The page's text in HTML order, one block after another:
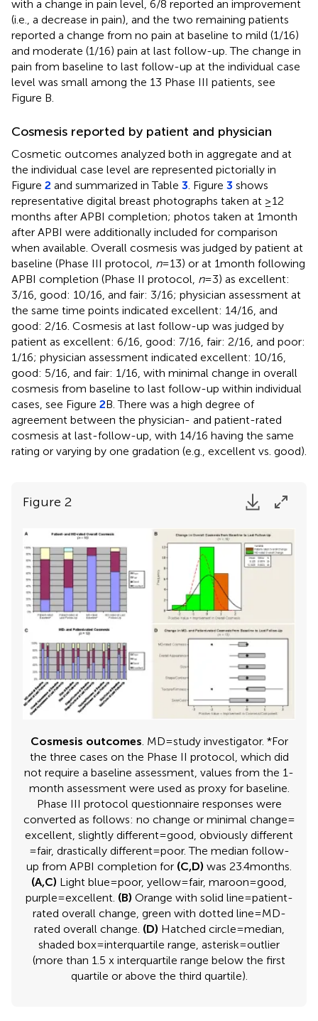
with a change in pain level, 6/8 reported an improvement
(i.e., a decrease in pain), and the two remaining patients
reported a change from no pain at baseline to mild (1/16)
and moderate (1/16) pain at last follow-up. The change in
pain from baseline to last follow-up at the individual case
level was small among the 13 Phase III patients, see
Figure B.
Cosmesis reported by patient and physician
Cosmetic outcomes analyzed both in aggregate and at
the individual case level are represented pictorially in
Figure 2 and summarized in Table 3 . Figure 3 shows
representative digital breast photographs taken at ≥12
months after APBI completion; photos taken at 1 month
after APBI were additionally included for comparison
when available. Overall cosmesis was judged by patient at
baseline (Phase III protocol, n= 13) or at 1 month following
APBI completion (Phase II protocol, n= 3) as excellent:
3/16, good: 10/16, and fair: 3/16; physician assessment at
the same time points indicated excellent: 14/16, and
good: 2/16. Cosmesis at last follow-up was judged by
patient as excellent: 6/16, good: 7/16, fair: 2/16, and poor:
1/16; physician assessment indicated excellent: 10/16,
good: 5/16, and fair: 1/16, with minimal change in overall
cosmesis from baseline to last follow-up within individual
cases, see Figure 2B. There was a high degree of
agreement between the physician- and patient-rated
cosmesis at last-follow-up, with 14/16 having the same
rating or varying by one gradation (e.g., excellent vs. good).
Figure 2
Cosmesis outcomes. MD = study investigator. *For
the three cases on the Phase II protocol, which did
not require a baseline assessment, values from the 1-
month assessment were used as proxy for baseline.
Phase III protocol questionnaire responses were
converted as follows: no change or minimal change =
excellent, slightly different = good, obviously different
= fair, drastically different = poor. The median follow-
up from APBI completion for (C,D) was 23.4 months.
(A,C) Light blue = poor, yellow = fair, maroon = good,
purple = excellent. (B) Orange with solid line = patient-
rated overall change, green with dotted line = MD-
rated overall change. (D) Hatched circle = median,
shaded box = interquartile range, asterisk = outlier
(more than 1.5 x interquartile range below the first
quartile or above the third quartile).